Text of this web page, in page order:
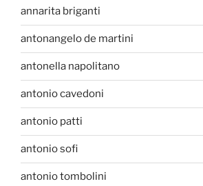
annarita briganti
antonangelo de martini
antonella napolitano
antonio cavedoni
antonio patti
antonio sofi
antonio tombolini